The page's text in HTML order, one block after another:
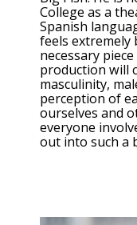
College as a
Spanish
feels extremely
necessary
production will
masculinity,
perception of
ourselves and
everyone
out into such a